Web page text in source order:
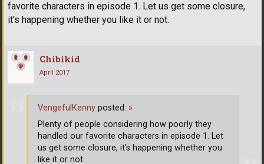
favorite characters in episode 1. Let us get some closure,
it's happening whether you like it or not.
Chibikid
April 2017
VengefulKenny posted: »
Plenty of people considering how poorly they
handled our favorite characters in episode 1. Let
us get some closure, it's happening whether you
like it or not.